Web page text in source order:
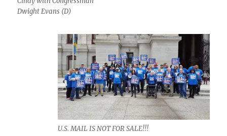
Dwight Evans (D)
U.S. MAIL IS NOT FOR SALE!!!